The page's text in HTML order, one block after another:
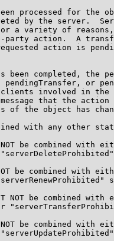
processed for the
by the server.
a variety of
party action.  A
action is
been completed, the
pendingTransfer, or
involved in the
that the action
of the object has
with any other
be combined with
be combined with
NOT be combined with
be combined with